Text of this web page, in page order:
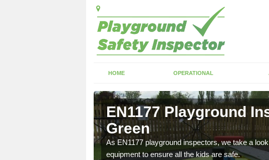
HOME OPERATIONAL
EN1177 Playground
Green
As EN1177 playground inspectors, we take a
equipment to ensure all the kids are safe.